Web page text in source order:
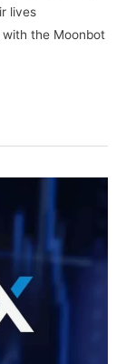
lives
the Moonbot